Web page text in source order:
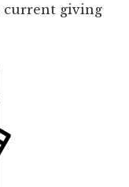
current giving